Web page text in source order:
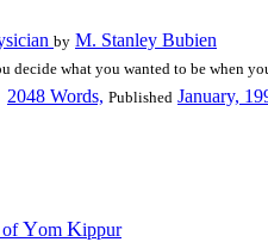
by M. Stanley Bubien
decide what you wanted to be when
2048 Words, Published January,
ofYom Kippur